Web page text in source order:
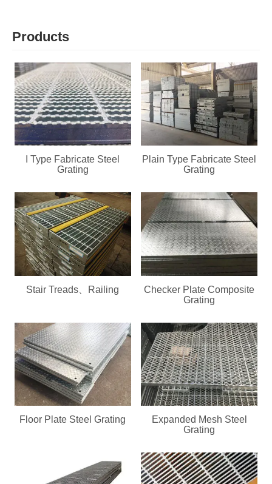
Products
I Type Fabricate Steel
Grating
Plain Type Fabricate Steel
Grating
Stair Treads、Railing
Checker Plate Composite
Grating
Floor Plate Steel Grating
Expanded Mesh Steel
Grating